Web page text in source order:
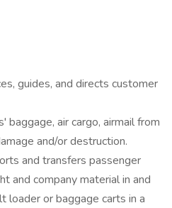
guides, and directs customer
baggage, air cargo, airmail from
and/or destruction.
and transfers passenger
and company material in and
loader or baggage carts in a